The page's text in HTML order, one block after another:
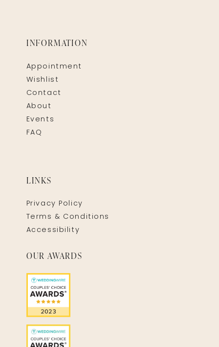
INFORMATION
Appointment
Wishlist
Contact
About
Events
FAQ
LINKS
Privacy Policy
Terms & Conditions
Accessibility
OUR AWARDS